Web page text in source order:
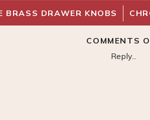
BRASS DRAWER KNOBS
Reply...
COMMENTS